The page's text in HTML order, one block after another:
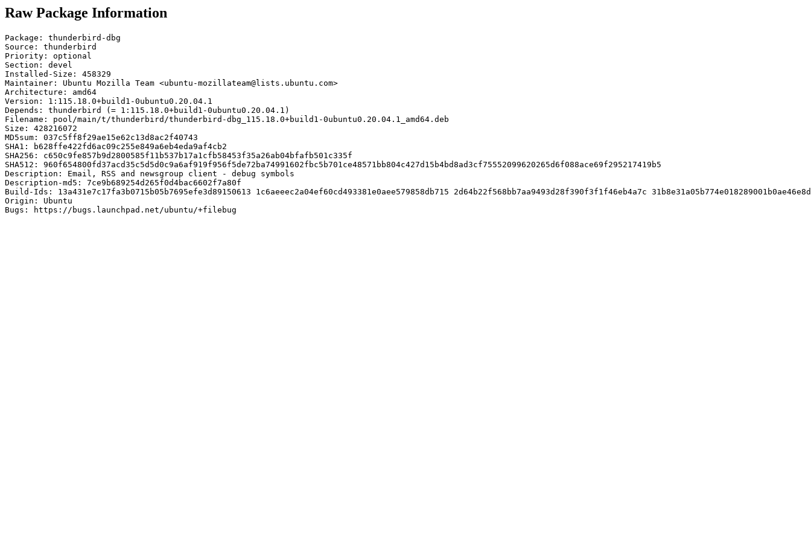
Raw Package Information
Package: thunderbird-dbg
Source: thunderbird
Priority: optional
Section: devel
Installed-Size: 458329
Maintainer: Ubuntu Mozilla Team <ubuntu-mozillateam@lists.ubuntu.com>
Architecture: amd64
Version: 1:115.18.0+build1-0ubuntu0.20.04.1
Depends: thunderbird (= 1:115.18.0+build1-0ubuntu0.20.04.1)
Filename: pool/main/t/thunderbird/thunderbird-dbg_115.18.0+build1-0ubuntu0.20.04.1_amd64.deb
Size: 428216072
MD5sum: 037c5ff8f29ae15e62c13d8ac2f40743
SHA1: b628ffe422fd6ac09c255e849a6eb4eda9af4cb2
SHA256: c650c9fe857b9d2800585f11b537b17a1cfb58453f35a26ab04bfafb501c335f
SHA512: 960f654800fd37acd35c5d5d0c9a6af919f956f5de72ba74991602fbc5b701ce48571bb804c427d15b4bd8ad3cf75552099620265d6f088ace69f295217419b5
Description: Email, RSS and newsgroup client - debug symbols
Description-md5: 7ce9b689254d265f0d4bac6602f7a80f
Build-Ids: 13a431e7c17fa3b0715b05b7695efe3d89150613 1c6aeeec2a04ef60cd493381e0aee579858db715 2d64b22f568bb7aa9493d28f390f3f1f46eb4a7c
Origin: Ubuntu
Bugs: https://bugs.launchpad.net/ubuntu/+filebug